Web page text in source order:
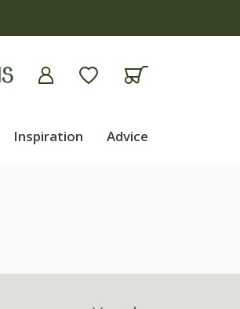
Inspiration Advice